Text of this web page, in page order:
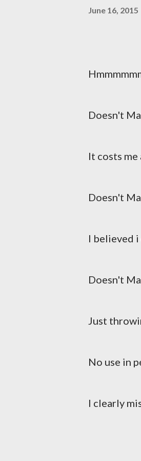
June 16, 2015
Doesn't
It costs
Doesn't
I believed
Doesn't
Just
No use in
I clearly